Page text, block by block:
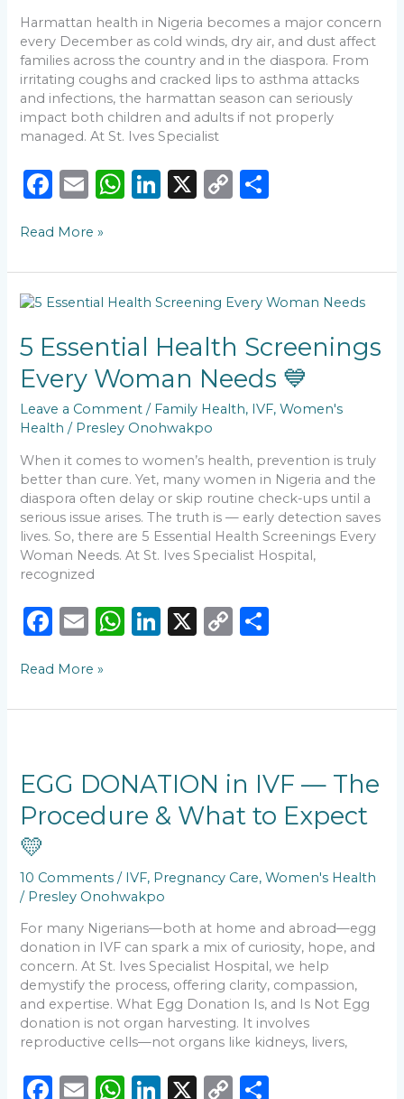
Harmattan health in Nigeria becomes a major concern
every December as cold winds, dry air, and dust affect
families across the country and in the diaspora. From
irritating coughs and cracked lips to asthma attacks
and infections, the harmattan season can seriously
impact both children and adults if not properly
managed. At St. Ives Specialist
F
c
e
b
o
k
E
ai
l
W
ts
A
p
p
Li
e
dI
X
C
y
Li
k
e
Weather
Illnesses
Read More »
5 Essential Health Screenings
Every Woman Needs 💙
Leave a Comment / Family Health, IVF,Women's
Health / Presley Onohwakpo
When it comes to women’s health, prevention is truly
better than cure. Yet, many women in Nigeria and the
diaspora often delay or skip routine check-ups until a
serious issue arises. The truth is — early detection saves
lives. So, there are 5 Essential Health Screenings Every
Woman Needs. At St. Ives Specialist Hospital,
recognized
F
c
e
o
o
k
E
ai
l
W
ts
p
p
Li
e
n
X
C
y
k
e
5
Health
Screenings
Every
Needs
💙
Read More »
EGG DONATION in IVF — The
Procedure & What to Expect
💛
10 Comments / IVF, Pregnancy Care,Women's Health
/ Presley Onohwakpo
For many Nigerians—both at home and abroad—egg
donation in IVF can spark a mix of curiosity, hope, and
concern. At St. Ives Specialist Hospital, we help
demystify the process, offering clarity, compassion,
and expertise. What Egg Donation Is, and Is Not Egg
donation is not organ harvesting. It involves
reproductive cells—not organs like kidneys, livers,
F
E
W Li X
C
in
IVF
—
Procedure
&
What
Expect
💛